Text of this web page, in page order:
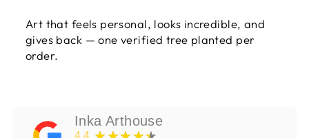
Art that feels personal, looks incredible, and
gives back — one verified tree planted per
order.
Inka Arthouse
4.4